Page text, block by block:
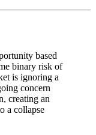
based
binary risk of
is ignoring a
concern
creating an
a collapse